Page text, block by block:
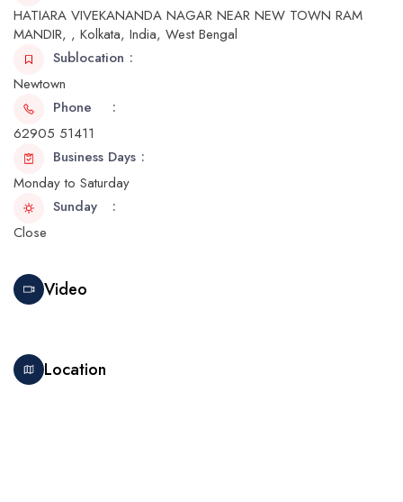
HATIARA VIVEKANANDA NAGAR NEAR NEW TOWN RAM
MANDIR, , Kolkata, India, West Bengal
Sublocation
Newtown
Phone
62905 51411
Business Days
Monday to Saturday
Sunday
Close
Video
Location